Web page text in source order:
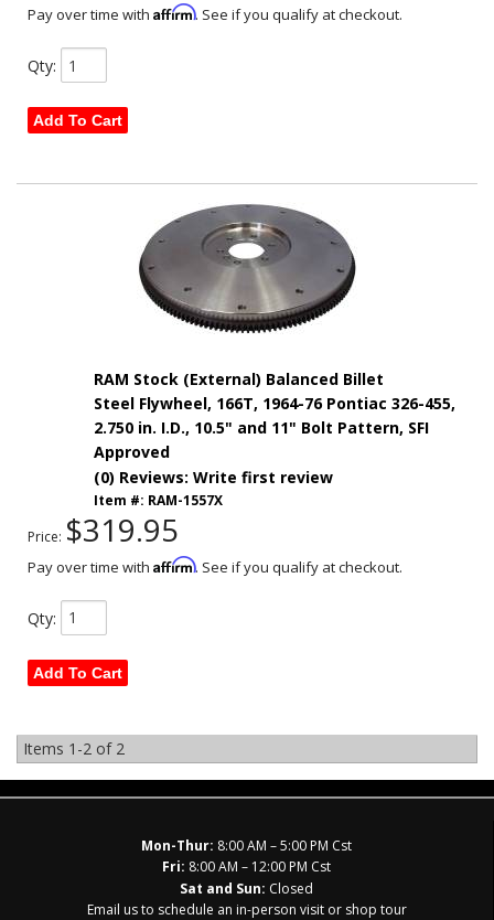
Pay over time with Affirm. See if you qualify at checkout.
Qty:
Add To Cart
RAM Stock (External) Balanced Billet
Steel Flywheel, 166T, 1964-76 Pontiac 326-455,
2.750 in. I.D., 10.5" and 11" Bolt Pattern, SFI
Approved
(0) Reviews: Write first review
Item #: RAM-1557X
Price: $319.95
Pay over time with Affirm. See if you qualify at checkout.
Qty:
Add To Cart
Items 1-2 of 2
Mon-Thur: 8:00 AM – 5:00 PM Cst
Fri: 8:00 AM – 12:00 PM Cst
Sat and Sun: Closed
Email us to schedule an in-person visit or shop tour